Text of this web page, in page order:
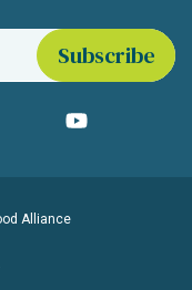
YouTube
Alliance